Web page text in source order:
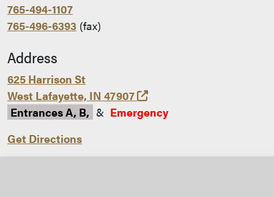
765-494-1107
765-496-6393 (fax)
Address
625 Harrison St
West Lafayette, IN 47907
(opens in a new tab
Entrances A, B, & Emergency
Get Directions